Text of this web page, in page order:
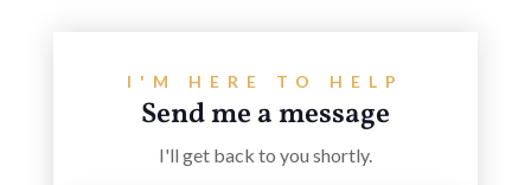
I'M HERE TO HELP
Send me a message
I'll get back to you shortly.